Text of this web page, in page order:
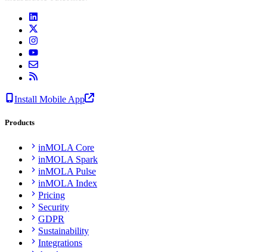
Install Mobile App
Products
inMOLA Core
inMOLA Spark
inMOLA Pulse
inMOLA Index
Pricing
Security
GDPR
Sustainability
Integrations